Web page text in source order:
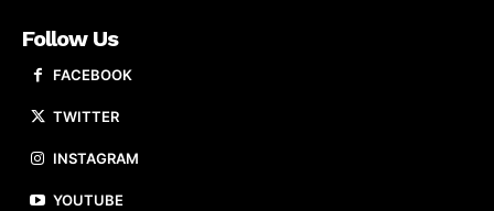
Follow Us
FACEBOOK
TWITTER
INSTAGRAM
YOUTUBE